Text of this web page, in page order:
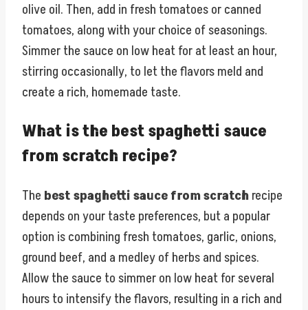
olive oil. Then, add in fresh tomatoes or canned
tomatoes, along with your choice of seasonings.
Simmer the sauce on low heat for at least an hour,
stirring occasionally, to let the flavors meld and
create a rich, homemade taste.
What is the best spaghetti sauce
from scratch recipe?
The best spaghetti sauce from scratchrecipe
depends on your taste preferences, but a popular
option is combining fresh tomatoes, garlic, onions,
ground beef, and a medley of herbs and spices.
Allow the sauce to simmer on low heat for several
hours to intensify the flavors, resulting in a rich and